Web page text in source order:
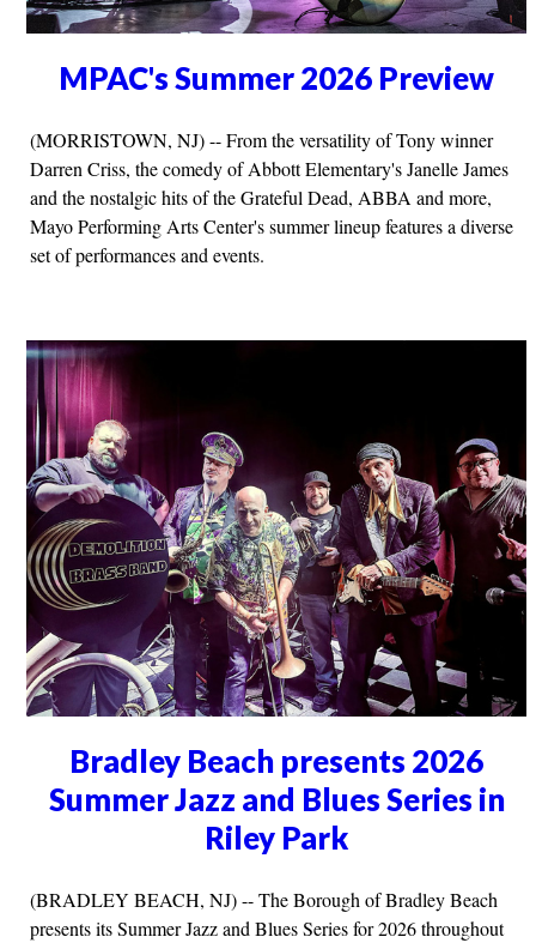
MPAC's Summer 2026 Preview
(MORRISTOWN, NJ) -- From the versatility of Tony winner
Darren Criss, the comedy of Abbott Elementary's Janelle James
and the nostalgic hits of the Grateful Dead, ABBA and more,
Mayo Performing Arts Center's summer lineup features a diverse
set of performances and events.
Bradley Beach presents 2026
Summer Jazz and Blues Series in
Riley Park
(BRADLEY BEACH, NJ) -- The Borough of Bradley Beach
presents its Summer Jazz and Blues Series for 2026 throughout